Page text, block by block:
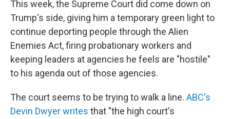
This week, the Supreme Court did come down on
Trump's side, giving him a temporary green light to
continue deporting people through the Alien
Enemies Act, firing probationary workers and
keeping leaders at agencies he feels are "hostile"
to his agenda out of those agencies.
The court seems to be trying to walk a line. ABC's
Devin Dwyer writes that "the high court's